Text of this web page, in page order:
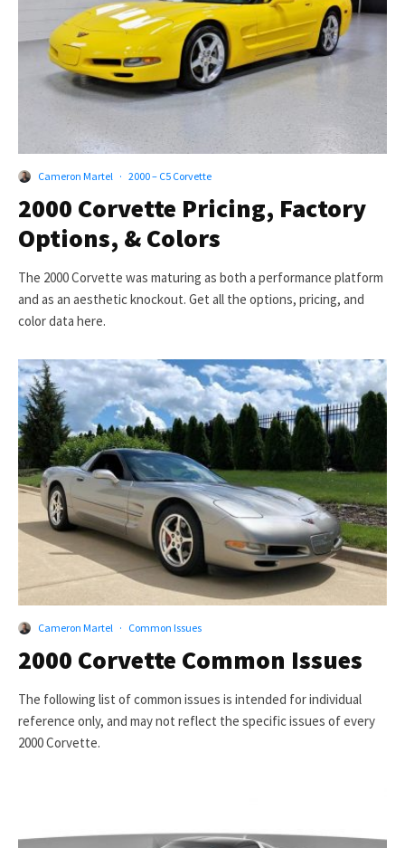
Cameron Martel · 2000 – C5 Corvette
2000 Corvette Pricing, Factory
Options, & Colors
The 2000 Corvette was maturing as both a performance platform
and as an aesthetic knockout. Get all the options, pricing, and
color data here.
Cameron Martel · Common Issues
2000 Corvette Common Issues
The following list of common issues is intended for individual
reference only, and may not reflect the specific issues of every
2000 Corvette.